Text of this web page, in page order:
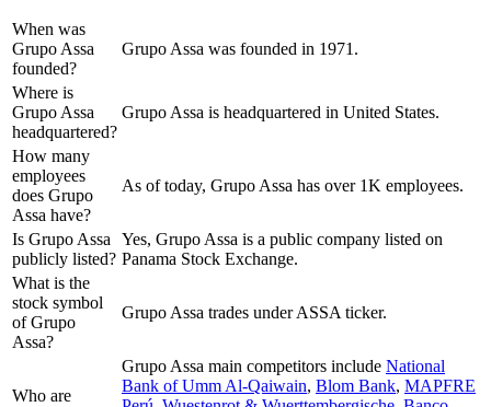
When was
Grupo Assa
founded?
Grupo Assa was founded in 1971.
Where is
Grupo Assa
headquartered?
Grupo Assa is headquartered in United States.
How many
employees
does Grupo
Assa have?
As of today, Grupo Assa has over 1K employees.
Is Grupo Assa
publicly listed?
Yes, Grupo Assa is a public company listed on
Panama Stock Exchange.
What is the
stock symbol
of Grupo
Assa?
Grupo Assa trades under ASSA ticker.
Who are
Grupo Assa main competitors include National
Bank of Umm Al-Qaiwain, Blom Bank, MAPFRE